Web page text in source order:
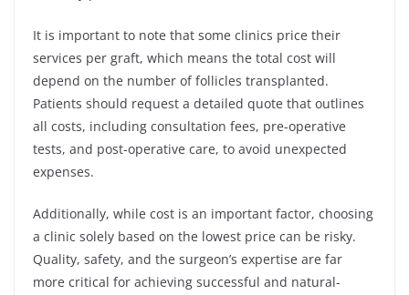
It is important to note that some clinics price their
services per graft, which means the total cost will
depend on the number of follicles transplanted.
Patients should request a detailed quote that outlines
all costs, including consultation fees, pre-operative
tests, and post-operative care, to avoid unexpected
expenses.
Additionally, while cost is an important factor, choosing
a clinic solely based on the lowest price can be risky.
Quality, safety, and the surgeon’s expertise are far
more critical for achieving successful and natural-